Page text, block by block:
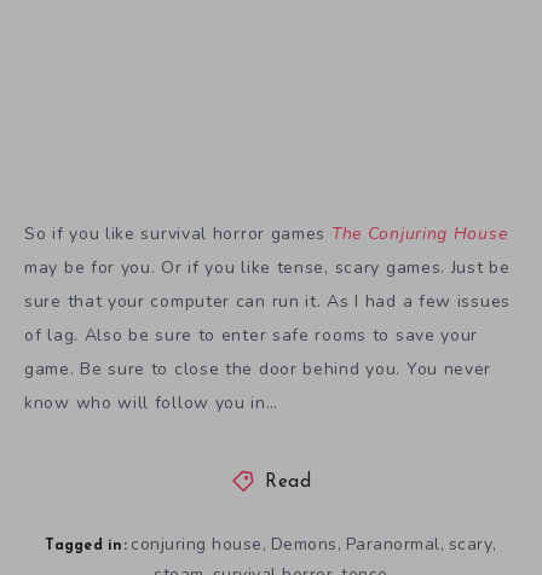
Read
Tagged in: conjuring house, Demons,Paranormal ,scary
steam survival horror , tense